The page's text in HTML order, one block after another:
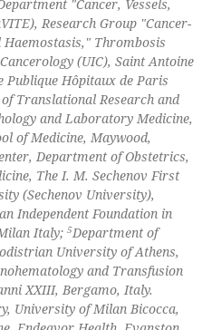
"Cancer, Vessels,
Research Group "Cancer-
Thrombosis
(UIC), Saint Antoine
Hôpitaux de Paris
Translational Research and
and Laboratory Medicine,
of Medicine, Maywood,
Department of Obstetrics,
The I. M. Sechenov First
(Sechenov University),
Independent Foundation in
Italy;5Department of
University of Athens,
and Transfusion
XXIII, Bergamo, Italy.
University of Milan Bicocca,